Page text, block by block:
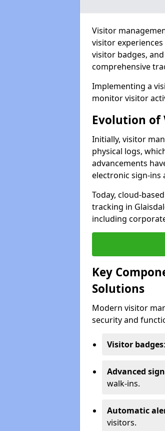
Visitor
visitor
visitor badges,
comprehensive
Implementing a
monitor visitor
Evolution of
Initially, visitor
physical logs,
advancements
electronic sign-ins
Today, cloud-
tracking in
including
Key
Solutions
Modern visitor
security and
Visitor badges
Advanced
walk-ins.
Automatic
visitors.